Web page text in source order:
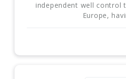
independent well control
Europe,